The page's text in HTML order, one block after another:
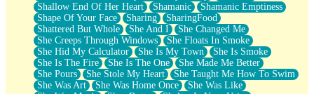
Shallow End Of Her Heart
Shamanic
Shamanic Emptiness
Shape Of Your Face
Sharing
SharingFood
Shattered But Whole
She And I
She Changed Me
She Creeps Through Windows
She Floats In Smoke
She Hid My Calculator
She Is My Town
She Is Smoke
She Is The Fire
She Is The One
She Made Me Better
She Pours
She Stole My Heart
She Taught Me How To Swim
She Was Art
She Was Home Once
She Was Like